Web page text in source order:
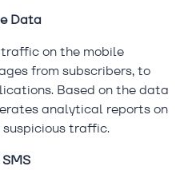
Data
on the mobile
from subscribers, to
Based on the data
analytical reports on
suspicious traffic.